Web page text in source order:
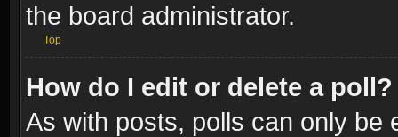
the board administrator.
Top
How do I edit or delete a poll?
As with posts, polls can only be